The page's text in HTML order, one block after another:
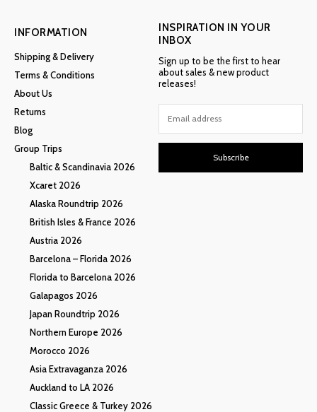
INFORMATION
Shipping & Delivery
Terms & Conditions
About Us
Returns
Blog
Group Trips
Baltic & Scandinavia 2026
Xcaret 2026
Alaska Roundtrip 2026
British Isles & France 2026
Austria 2026
Barcelona – Florida 2026
Florida to Barcelona 2026
Galapagos 2026
Japan Roundtrip 2026
Northern Europe 2026
Morocco 2026
Asia Extravaganza 2026
Auckland to LA 2026
Classic Greece & Turkey 2026
INSPIRATION IN YOUR
INBOX
Sign up to be the first to hear
about sales & new product
releases!
Subscribe